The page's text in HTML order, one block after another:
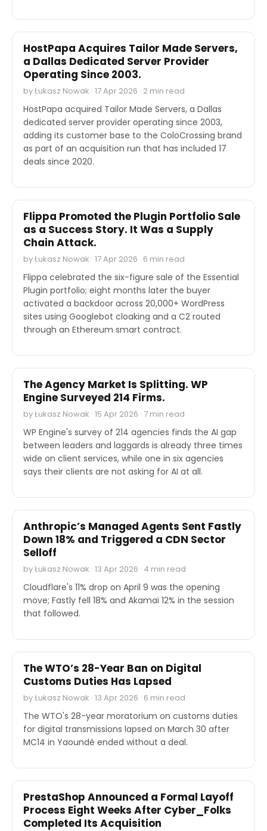
M&A
HostPapa Acquires Tailor Made Servers,
a Dallas Dedicated Server Provider
Operating Since 2003.
by Łukasz Nowak · 17 Apr 2026 · 2 min read
HostPapa acquired Tailor Made Servers, a Dallas
dedicated server provider operating since 2003,
adding its customer base to the ColoCrossing brand
as part of an acquisition run that has included 17
deals since 2020.
SECURITY
Flippa Promoted the Plugin Portfolio Sale
as a Success Story. It Was a Supply
Chain Attack.
by Łukasz Nowak · 17 Apr 2026 · 6 min read
Flippa celebrated the six-figure sale of the Essential
Plugin portfolio; eight months later the buyer
activated a backdoor across 20,000+ WordPress
sites using Googlebot cloaking and a C2 routed
through an Ethereum smart contract.
INDUSTRY REPORTS
The Agency Market Is Splitting. WP
Engine Surveyed 214 Firms.
by Łukasz Nowak · 15 Apr 2026 · 7 min read
WP Engine's survey of 214 agencies finds the AI gap
between leaders and laggards is already three times
wide on client services, while one in six agencies
says their clients are not asking for AI at all.
STOCK REPORTS
Anthropic’s Managed Agents Sent Fastly
Down 18% and Triggered a CDN Sector
Selloff
by Łukasz Nowak · 13 Apr 2026 · 4 min read
Cloudflare's 11% drop on April 9 was the opening
move; Fastly fell 18% and Akamai 12% in the session
that followed.
OTHER
The WTO’s 28-Year Ban on Digital
Customs Duties Has Lapsed
by Łukasz Nowak · 13 Apr 2026 · 6 min read
The WTO's 28-year moratorium on customs duties
for digital transmissions lapsed on March 30 after
MC14 in Yaoundé ended without a deal.
INDUSTRY REPORTS
PrestaShop Announced a Formal Layoff
Process Eight Weeks After Cyber_Folks
Completed Its Acquisition